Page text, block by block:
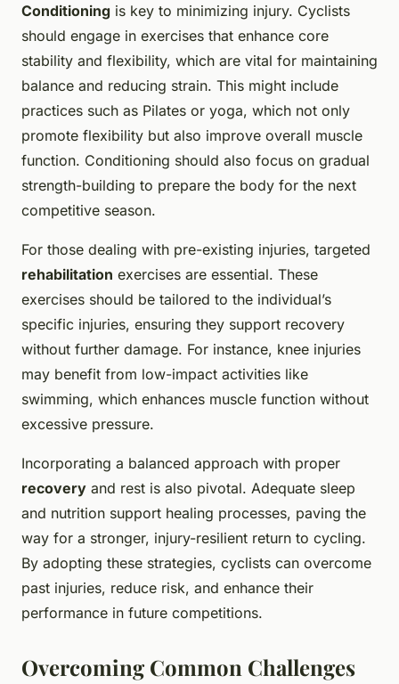
Conditioning is key to minimizing injury. Cyclists
should engage in exercises that enhance core
stability and flexibility, which are vital for maintaining
balance and reducing strain. This might include
practices such as Pilates or yoga, which not only
promote flexibility but also improve overall muscle
function. Conditioning should also focus on gradual
strength-building to prepare the body for the next
competitive season.
For those dealing with pre-existing injuries, targeted
rehabilitation exercises are essential. These
exercises should be tailored to the individual’s
specific injuries, ensuring they support recovery
without further damage. For instance, knee injuries
may benefit from low-impact activities like
swimming, which enhances muscle function without
excessive pressure.
Incorporating a balanced approach with proper
recovery and rest is also pivotal. Adequate sleep
and nutrition support healing processes, paving the
way for a stronger, injury-resilient return to cycling.
By adopting these strategies, cyclists can overcome
past injuries, reduce risk, and enhance their
performance in future competitions.
Overcoming Common Challenges